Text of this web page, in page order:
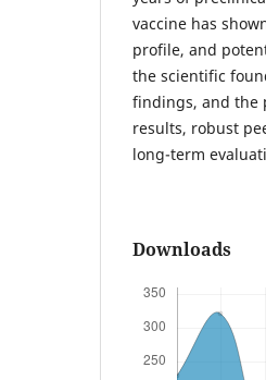
vaccine has
profile, and
the scientific
findings, and the
results, robust
long-term
Downloads